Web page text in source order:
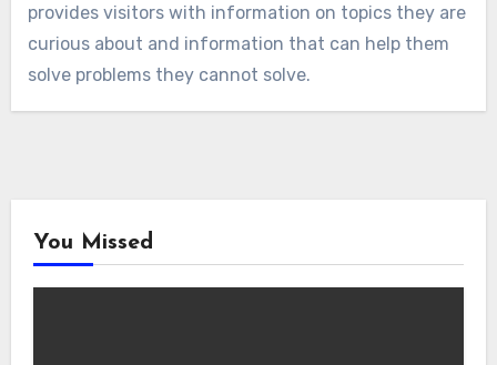
provides visitors with information on topics they are
curious about and information that can help them
solve problems they cannot solve.
You Missed